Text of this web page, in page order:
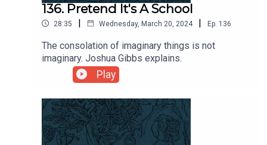
136. Pretend It's A School
28:35 | Wednesday, March 20, 2024 | Ep. 136
The consolation of imaginary things is not
imaginary. Joshua Gibbs explains.
Play